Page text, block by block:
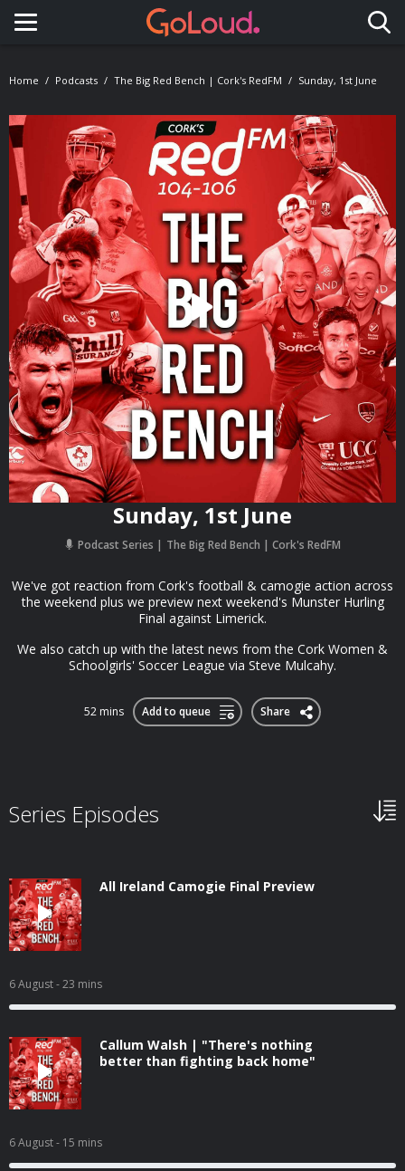
Toggle navigation
Home Podcasts The Big Red Bench | Cork's RedFM Sunday, 1st June
Sunday, 1st June
Podcast Series The Big Red Bench | Cork's RedFM
We've got reaction from Cork's football & camogie action across
the weekend plus we preview next weekend's Munster Hurling
Final against Limerick.
We also catch up with the latest news from the Cork Women &
Schoolgirls' Soccer League via Steve Mulcahy.
52 mins Add to queue Share
Series Episodes
All Ireland Camogie Final Preview
6 August- 23 mins
Callum Walsh | "There's nothing
better than fighting back home"
6 August- 15 mins